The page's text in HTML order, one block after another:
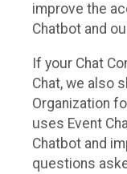
improve the
Chatbot and
If your Chat
Chat, we also
Organization
uses Event
Chatbot and
questions